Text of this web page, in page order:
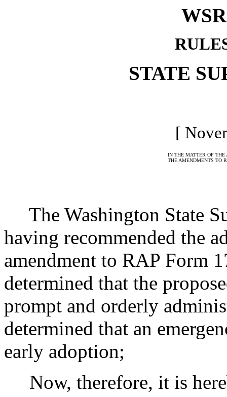
STATE
[
IN THE MATTER OF THE
THE AMENDMENTS TO
The Washington State
having recommended the
amendment to RAP Form
determined that the
prompt and orderly
determined that an
early adoption;
Now, therefore, it is